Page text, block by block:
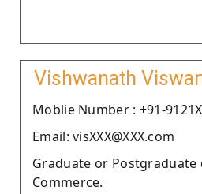
Vishwanath
Moblie Number : +91-
Email: visXXX@XXX.com
Graduate or Postgraduate
Commerce.